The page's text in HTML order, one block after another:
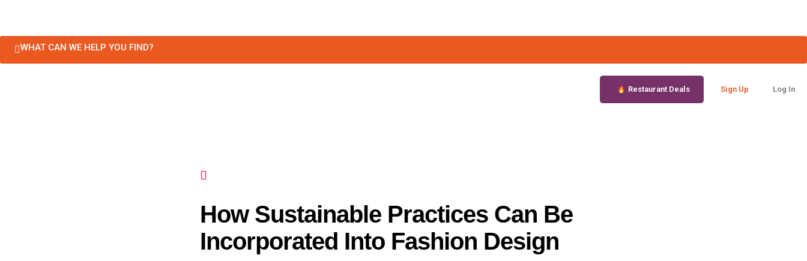
WHAT CAN WE HELP YOU FIND?
Restaurant Deals Sign Up Log In
How Sustainable Practices Can Be
Incorporated Into Fashion Design